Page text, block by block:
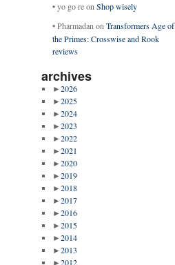
• yo go reon Shop wisely
• Pharmadan on Transformers Age of
the Primes: Crosswise and Rook
reviews
archives
►2026
►2025
►2024
►2023
►2022
►2021
►2020
►2019
►2018
►2017
►2016
►2015
►2014
►2013
►2012